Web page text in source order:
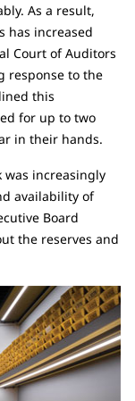
As a result,
has increased
Court of Auditors
response to the
this
for up to two
in their hands.
was increasingly
availability of
Board
the reserves and